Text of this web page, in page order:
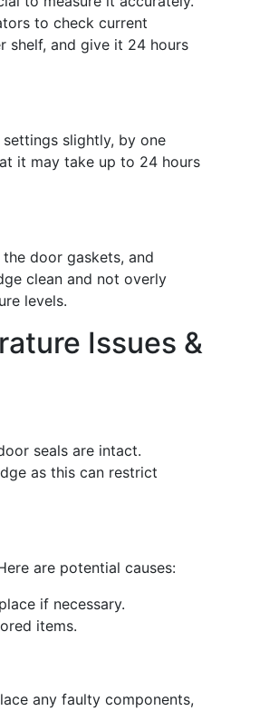
to check current
shelf, and give it 24 hours
slightly, by one
it may take up to 24 hours
door gaskets, and
clean and not overly
levels.
Issues &
seals are intact.
as this can restrict
are potential causes:
if necessary.
items.
any faulty components,